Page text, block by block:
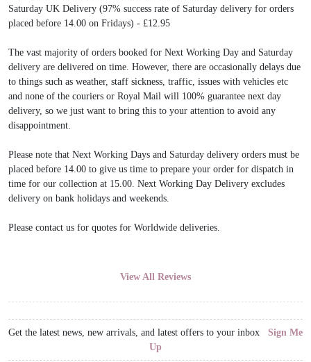
Saturday UK Delivery (97% success rate of Saturday delivery for orders
placed before 14.00 on Fridays) - £12.95
The vast majority of orders booked for Next Working Day and Saturday
delivery are delivered on time. However, there are occasionally delays due
to things such as weather, staff sickness, traffic, issues with vehicles etc
and none of the couriers or Royal Mail will 100% guarantee next day
delivery, so we just want to bring this to your attention to avoid any
disappointment.
Please note that Next Working Days and Saturday delivery orders must be
placed before 14.00 to give us time to prepare your order for dispatch in
time for our collection at 15.00. Next Working Day Delivery excludes
delivery on bank holidays and weekends.
Please contact us for quotes for Worldwide deliveries.
View All Reviews
Get the latest news, new arrivals, and latest offers to your inbox Sign Me
Up